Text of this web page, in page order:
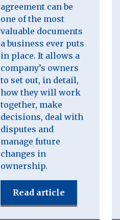
agreement can be
one of the most
valuable documents
a business ever puts
in place. It allows a
company’s owners
to set out, in detail,
how they will work
together, make
decisions, deal with
disputes and
manage future
changes in
ownership.
Read article